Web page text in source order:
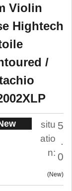
Violin
Hightech
/
situ
atio
n:
5
.
0
New